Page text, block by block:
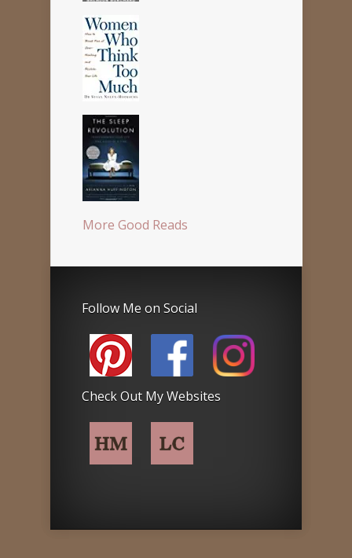
More Good Reads
Follow Me on Social
Check Out My Websites